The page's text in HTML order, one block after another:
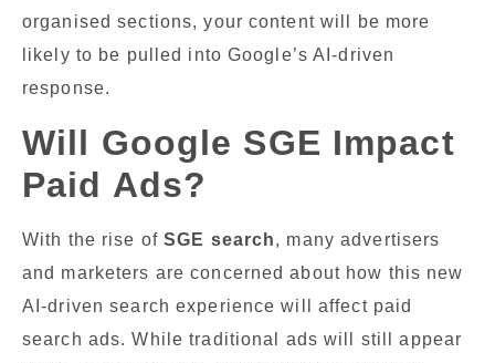
organised sections, your content will be more
likely to be pulled into Google’s AI-driven
response.
Will Google SGE Impact
Paid Ads?
With the rise ofSGE search, many advertisers
and marketers are concerned about how this new
AI-driven search experience will affect paid
search ads. While traditional ads will still appear